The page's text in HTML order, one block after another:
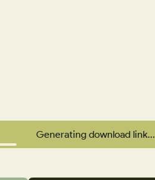
Generating download link...